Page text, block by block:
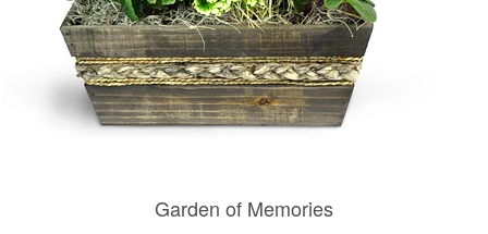
Garden of Memories